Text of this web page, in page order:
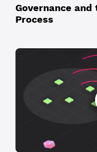
Governance
Process